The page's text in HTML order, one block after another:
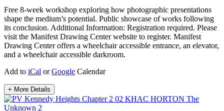
Free 8-week workshop exploring how photographic presentations
shape the medium’s potential. Public showcase of works following
its conclusion. Additional Information: Registration required. Please
visit the Manifest Drawing Center website to register. Manifest
Drawing Center offers a wheelchair accessible entrance, an elevator,
and a wheelchair accessible darkroom.
Add to iCal orGoogle Calendar
+ More Details